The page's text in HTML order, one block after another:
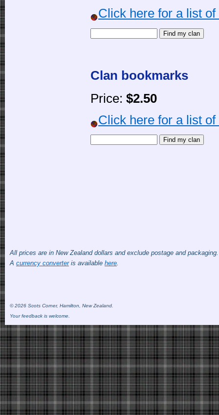
Click here for a list
Clan bookmarks
Price: $2.50
Click here for a list
All prices are in New Zealand dollars and exclude postage and
A currency converteris available here
© 2026 Scots Corner, Hamilton, New Zealand.
Your feedback is welcome.